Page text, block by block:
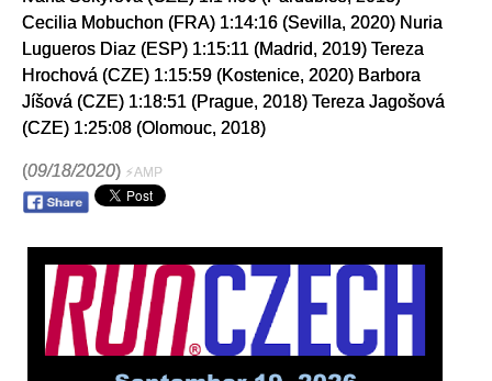
Cecilia Mobuchon (FRA) 1:14:16 (Sevilla, 2020) Nuria
Lugueros Diaz (ESP) 1:15:11 (Madrid, 2019) Tereza
Hrochová (CZE) 1:15:59 (Kostenice, 2020) Barbora
Jíšová (CZE) 1:18:51 (Prague, 2018) Tereza Jagošová
(CZE) 1:25:08 (Olomouc, 2018)
(09/18/2020) ⚡AMP